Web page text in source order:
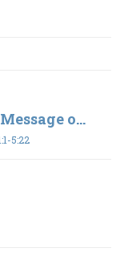
o...
5:22